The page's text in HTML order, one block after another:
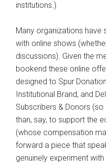
institutions.)
Many organizations have
with online shows
discussions). Given the
bookend these online
designed to Spur
Institutional Brand, and
Subscribers & Donors
than, say, to support the
(whose compensation
forward a piece that
genuinely experiment